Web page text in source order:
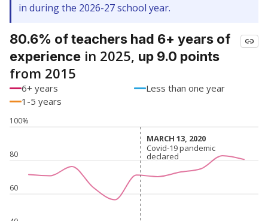
in during the 2026-27 school year.
80.6% of teachers had 6+ years of
experience in 2025, up 9.0 points
from 2015
6+ years
Less than one year
1-5 years
60
80
100%
MARCH 13, 2020
MARCH 13, 2020
Covid-19 pandemic
declared
Covid-19 pandemic
declared